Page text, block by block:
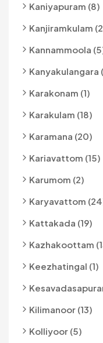
Kaniyapuram (8)
Kanjiramkulam
Kannammoola
Kanyakulangara
Karakonam (1)
Karakulam (18)
Karamana (20)
Kariavattom (15)
Karumom (2)
Karyavattom
Kattakada (19)
Kazhakoottam
Keezhatingal (1)
Kilimanoor (13)
Kolliyoor (5)